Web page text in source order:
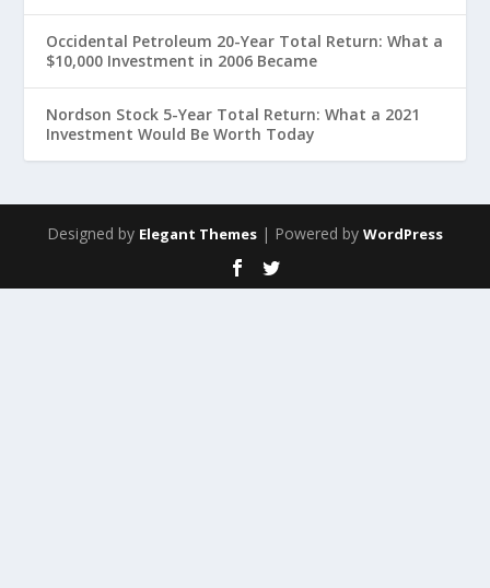
Occidental Petroleum 20-Year Total Return: What a
$10,000 Investment in 2006 Became
Nordson Stock 5-Year Total Return: What a 2021
Investment Would Be Worth Today
Designed by Elegant Themes | Powered by WordPress